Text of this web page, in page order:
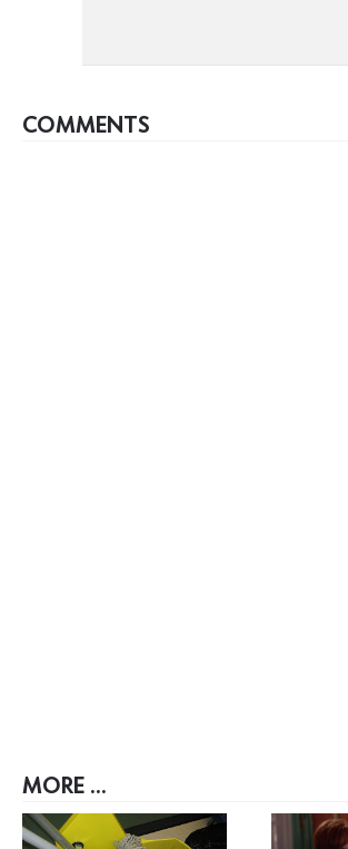
COMMENTS
MORE ...